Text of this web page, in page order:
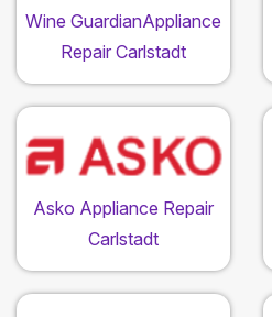
Wine GuardianAppliance
Repair Carlstadt
Asko Appliance Repair
Carlstadt